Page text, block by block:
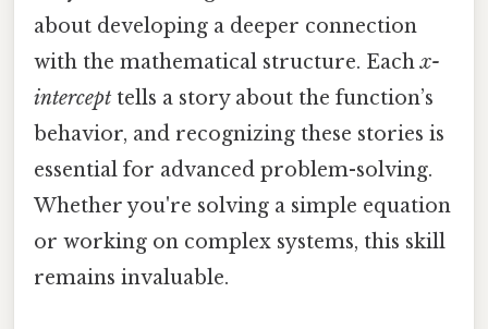
about developing a deeper connection
with the mathematical structure. Eachx-
intercept tells a story about the function’s
behavior, and recognizing these stories is
essential for advanced problem-solving.
Whether you're solving a simple equation
or working on complex systems, this skill
remains invaluable.